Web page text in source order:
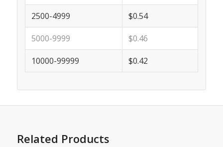
2500-4999 $0.54
5000-9999 $0.46
10000-99999 $0.42
Related Products